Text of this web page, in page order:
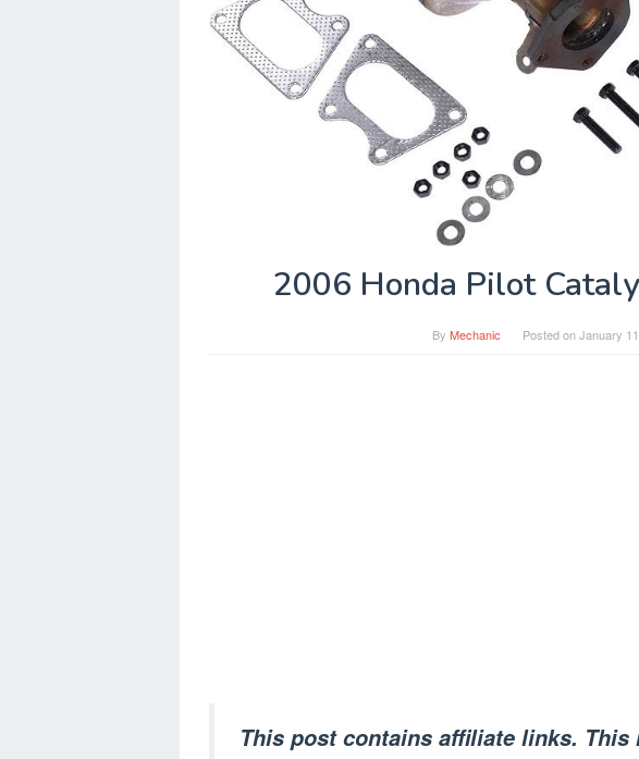
2006 Honda Pilot
By Mechanic Posted onJanuary
This post contains affiliate links. This